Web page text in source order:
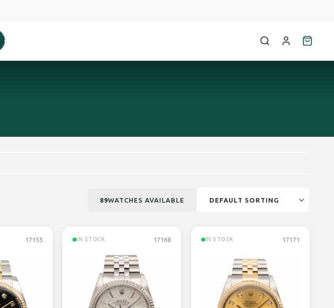
89WATCHES AVAILABLE
17155 IN STOCK 17168 IN STOCK 17171